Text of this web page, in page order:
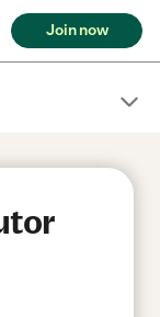
Join now